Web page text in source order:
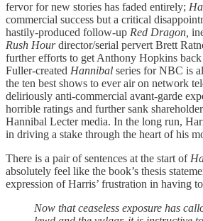
fervor for new stories has faded entirely;
commercial success but a critical
hastily-produced follow-up Red Dragon,
Rush Hourdirector/serial pervert Brett
further efforts to get Anthony Hopkins
Fuller-created Hannibal series for NBC is
the ten best shows to ever air on network
deliriously anti-commercial avant-garde
horrible ratings and further sank
Hannibal Lecter media. In the long run,
in driving a stake through the heart of his
There is a pair of sentences at the start of
absolutely feel like the book’s thesis
expression of Harris’ frustration in having
Now that ceaseless exposure has